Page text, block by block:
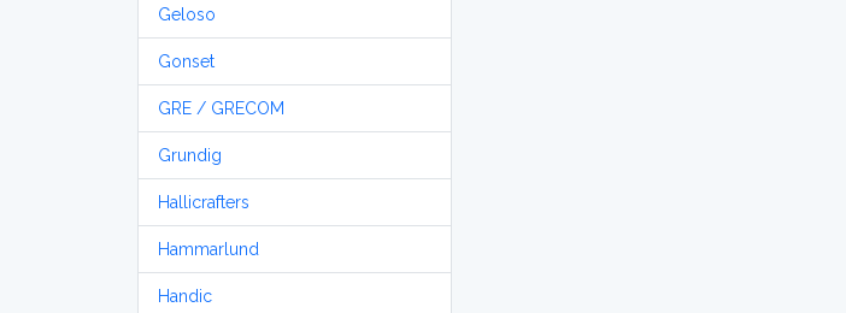
Geloso
Gonset
GRE / GRECOM
Grundig
Hallicrafters
Hammarlund
Handic